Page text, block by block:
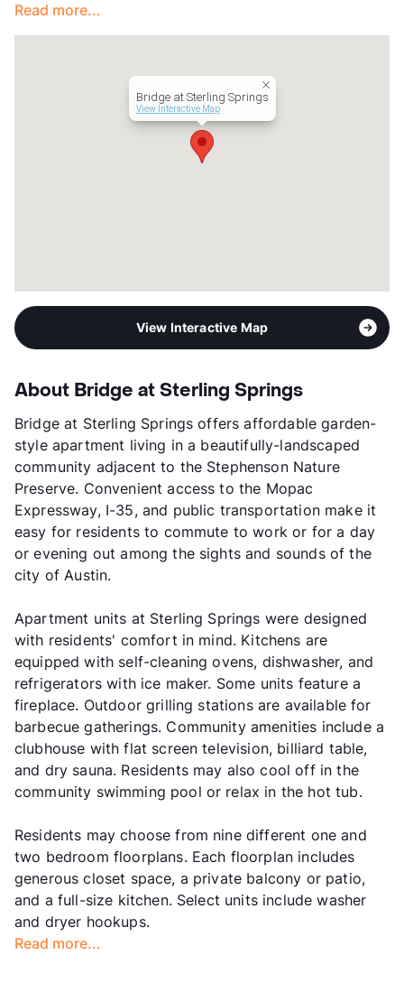
Lease Terms
Section 8
Apartment Professionals
Read more...
Bridge at Sterling Springs
View Interactive Map
View Interactive Map
About Bridge at Sterling Springs
Bridge at Sterling Springs offers affordable garden-
style apartment living in a beautifully-landscaped
community adjacent to the Stephenson Nature
Preserve. Convenient access to the Mopac
Expressway, I-35, and public transportation make it
easy for residents to commute to work or for a day
or evening out among the sights and sounds of the
city of Austin.
Apartment units at Sterling Springs were designed
with residents' comfort in mind. Kitchens are
equipped with self-cleaning ovens, dishwasher, and
refrigerators with ice maker. Some units feature a
fireplace. Outdoor grilling stations are available for
barbecue gatherings. Community amenities include a
clubhouse with flat screen television, billiard table,
and dry sauna. Residents may also cool off in the
community swimming pool or relax in the hot tub.
Residents may choose from nine different one and
two bedroom floorplans. Each floorplan includes
generous closet space, a private balcony or patio,
and a full-size kitchen. Select units include washer
and dryer hookups.
Read more...